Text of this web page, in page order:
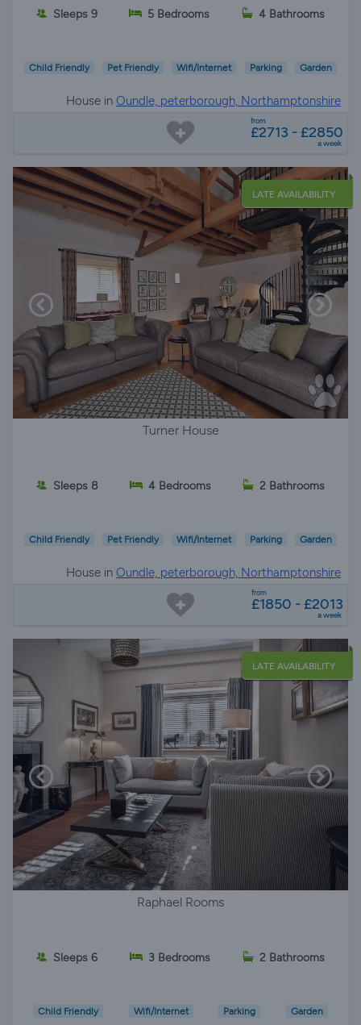
Sleeps 9 5 Bedrooms 4 Bathrooms
Child Friendly Pet Friendly Wifi/Internet Parking Garden
House in Oundle, peterborough, Northamptonshire
from
£2713 - £2850
a week
LATE AVAILABILITY
Turner House
Sleeps 8 4 Bedrooms 2 Bathrooms
Child Friendly Pet Friendly Wifi/Internet Parking Garden
House in Oundle, peterborough, Northamptonshire
from
£1850 - £2013
a week
LATE AVAILABILITY
Raphael Rooms
Sleeps 6 3 Bedrooms 2 Bathrooms
Child Friendly Wifi/Internet Parking Garden